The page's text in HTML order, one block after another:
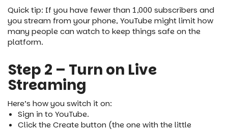
Quick tip: If you have fewer than 1,000 subscribers and
you stream from your phone, YouTube might limit how
many people can watch to keep things safe on the
platform.
Step 2 – Turn on Live
Streaming
Here’s how you switch it on:
Sign in to YouTube.
Click the Create button (the one with the little